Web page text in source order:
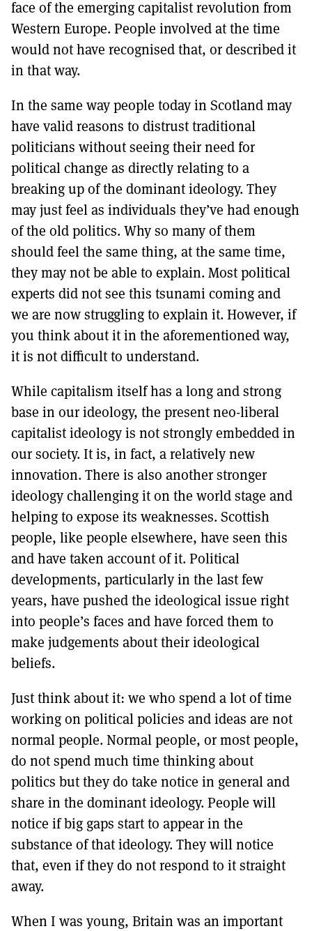
face of the emerging capitalist revolution from
Western Europe. People involved at the time
would not have recognised that, or described it
in that way.
In the same way people today in Scotland may
have valid reasons to distrust traditional
politicians without seeing their need for
political change as directly relating to a
breaking up of the dominant ideology. They
may just feel as individuals they’ve had enough
of the old politics. Why so many of them
should feel the same thing, at the same time,
they may not be able to explain. Most political
experts did not see this tsunami coming and
we are now struggling to explain it. However, if
you think about it in the aforementioned way,
it is not difficult to understand.
While capitalism itself has a long and strong
base in our ideology, the present neo-liberal
capitalist ideology is not strongly embedded in
our society. It is, in fact, a relatively new
innovation. There is also another stronger
ideology challenging it on the world stage and
helping to expose its weaknesses. Scottish
people, like people elsewhere, have seen this
and have taken account of it. Political
developments, particularly in the last few
years, have pushed the ideological issue right
into people’s faces and have forced them to
make judgements about their ideological
beliefs.
Just think about it: we who spend a lot of time
working on political policies and ideas are not
normal people. Normal people, or most people,
do not spend much time thinking about
politics but they do take notice in general and
share in the dominant ideology. People will
notice if big gaps start to appear in the
substance of that ideology. They will notice
that, even if they do not respond to it straight
away.
When I was young, Britain was an important